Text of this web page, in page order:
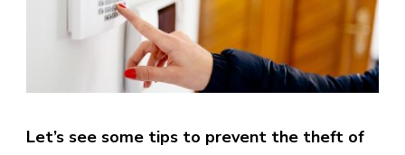
Let’s see some tips to prevent the theft of